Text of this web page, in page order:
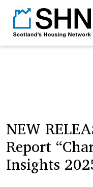
NEW
Report
Insights